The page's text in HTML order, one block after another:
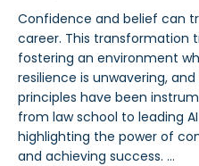
Confidence and belief can
career. This transformation
fostering an environment
resilience is unwavering,
principles have been
from law school to leading
highlighting the power of
and achieving success. …